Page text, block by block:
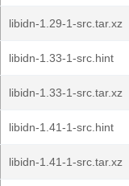
libidn-1.29-1-src.tar.xz
libidn-1.33-1-src.hint
libidn-1.33-1-src.tar.xz
libidn-1.41-1-src.hint
libidn-1.41-1-src.tar.xz